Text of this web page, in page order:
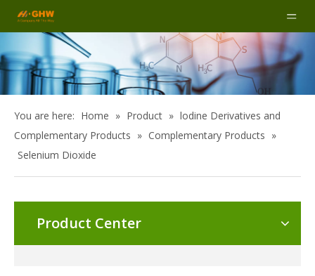
You are here: Home » Product » lodine Derivatives and
Complementary Products » Complementary Products »
Selenium Dioxide
Product Center